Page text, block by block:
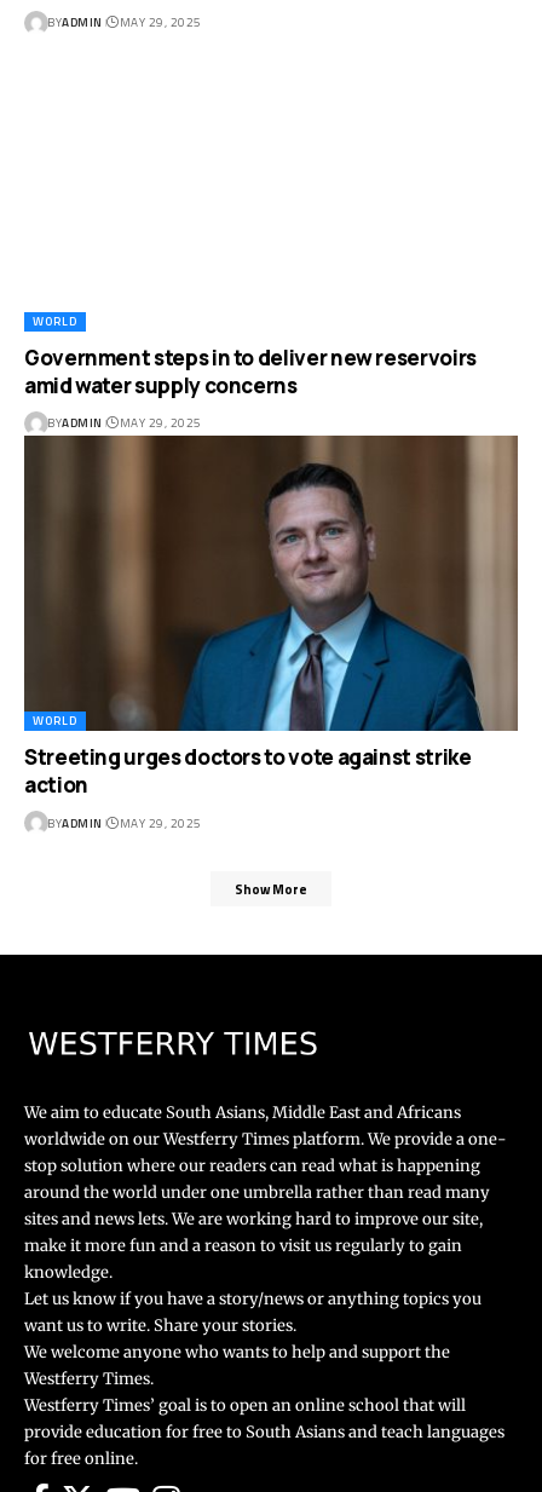
BYADMIN MAY 29, 2025
WORLD
Government steps in to deliver new reservoirs
amid water supply concerns
BYADMIN MAY 29, 2025
WORLD
Streeting urges doctors to vote against strike
action
BYADMIN MAY 29, 2025
Show More
We aim to educate South Asians, Middle East and Africans
worldwide on our Westferry Times platform. We provide a one-
stop solution where our readers can read what is happening
around the world under one umbrella rather than read many
sites and news lets. We are working hard to improve our site,
make it more fun and a reason to visit us regularly to gain
knowledge.
Let us know if you have a story/news or anything topics you
want us to write. Share your stories.
We welcome anyone who wants to help and support the
Westferry Times.
Westferry Times’ goal is to open an online school that will
provide education for free to South Asians and teach languages
for free online.